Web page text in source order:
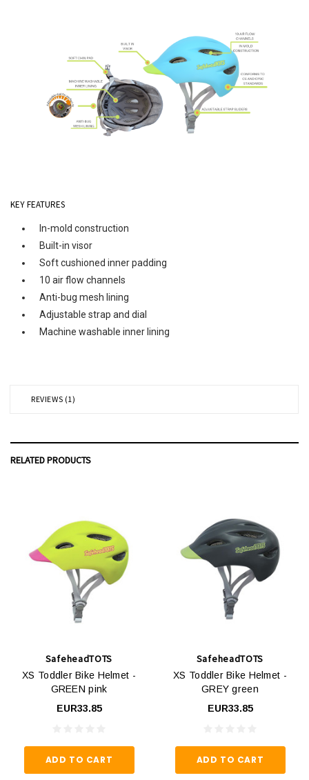
REVIEWS (1)
KEY FEATURES
In-mold construction
Built-in visor
Soft cushioned inner padding
10 air flow channels
Anti-bug mesh lining
Adjustable strap and dial
Machine washable inner lining
RELATED PRODUCTS
SafeheadTOTS
XS Toddler Bike Helmet -
GREEN pink
EUR33.85
ADD TO CART
SafeheadTOTS
XS Toddler Bike Helmet -
GREY green
EUR33.85
ADD TO CART